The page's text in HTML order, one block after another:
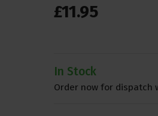
£11.95
In Stock
Order now for dispatch